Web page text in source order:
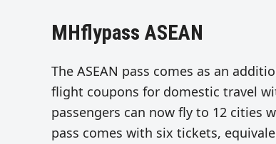
MHflypass ASEAN
The ASEAN pass comes as an
flight coupons for domestic travel
passengers can now fly to 12 cities
pass comes with six tickets,